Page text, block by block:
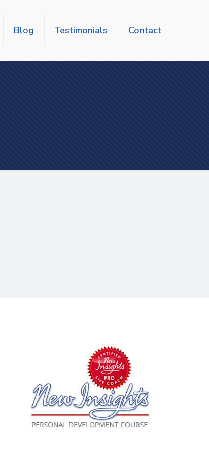
Blog Testimonials Contact